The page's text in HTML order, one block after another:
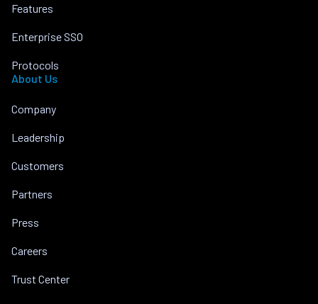
Features
Enterprise SSO
Protocols
About Us
Company
Leadership
Customers
Partners
Press
Careers
Trust Center